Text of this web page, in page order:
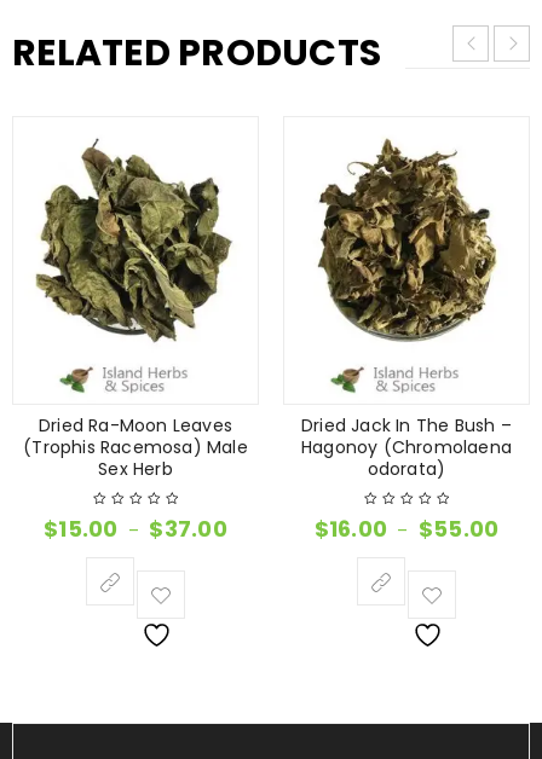
RELATED PRODUCTS
Dried Ra-Moon Leaves
(Trophis Racemosa) Male
Sex Herb
$15.00 – $37.00
Dried Jack In The Bush –
Hagonoy (Chromolaena
odorata)
$16.00 – $55.00